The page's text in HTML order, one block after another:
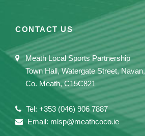
CONTACT US
Meath Local Sports Partnership
Town Hall, Watergate Street, Navan,
Co. Meath, C15C821
Tel: +353 (046) 906 7887
Email: mlsp@meathcoco.ie